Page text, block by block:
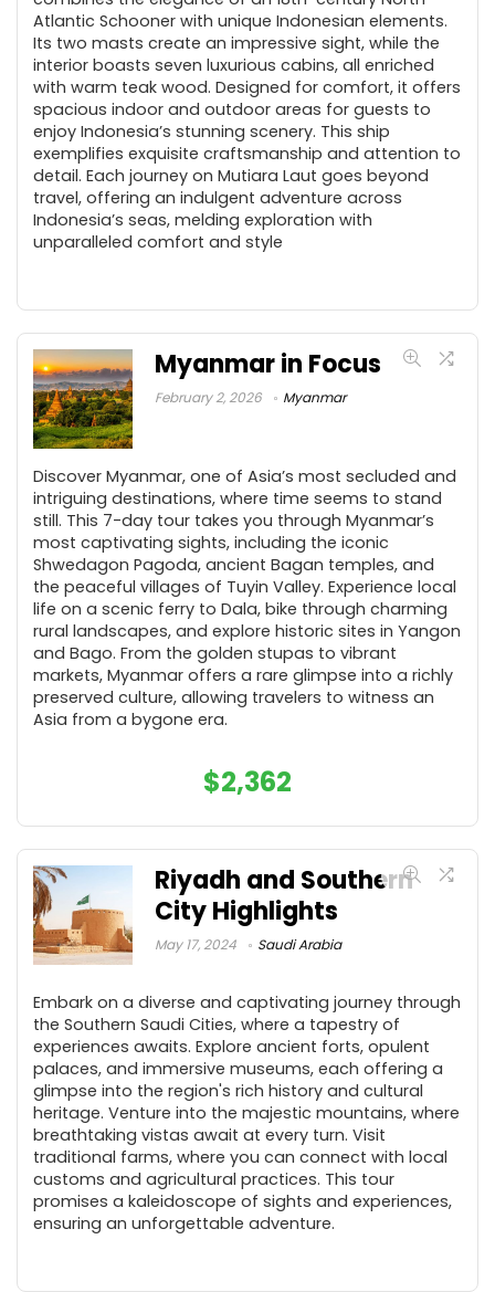
Atlantic Schooner with unique Indonesian elements.
Its two masts create an impressive sight, while the
interior boasts seven luxurious cabins, all enriched
with warm teak wood. Designed for comfort, it offers
spacious indoor and outdoor areas for guests to
enjoy Indonesia’s stunning scenery. This ship
exemplifies exquisite craftsmanship and attention to
detail. Each journey on Mutiara Laut goes beyond
travel, offering an indulgent adventure across
Indonesia’s seas, melding exploration with
unparalleled comfort and style
Myanmar in Focus
February 2, 2026 Myanmar
Discover Myanmar, one of Asia’s most secluded and
intriguing destinations, where time seems to stand
still. This 7-day tour takes you through Myanmar’s
most captivating sights, including the iconic
Shwedagon Pagoda, ancient Bagan temples, and
the peaceful villages of Tuyin Valley. Experience local
life on a scenic ferry to Dala, bike through charming
rural landscapes, and explore historic sites in Yangon
and Bago. From the golden stupas to vibrant
markets, Myanmar offers a rare glimpse into a richly
preserved culture, allowing travelers to witness an
Asia from a bygone era.
$2,362
Riyadh and Southern
City Highlights
May 17, 2024 Saudi Arabia
Embark on a diverse and captivating journey through
the Southern Saudi Cities, where a tapestry of
experiences awaits. Explore ancient forts, opulent
palaces, and immersive museums, each offering a
glimpse into the region's rich history and cultural
heritage. Venture into the majestic mountains, where
breathtaking vistas await at every turn. Visit
traditional farms, where you can connect with local
customs and agricultural practices. This tour
promises a kaleidoscope of sights and experiences,
ensuring an unforgettable adventure.